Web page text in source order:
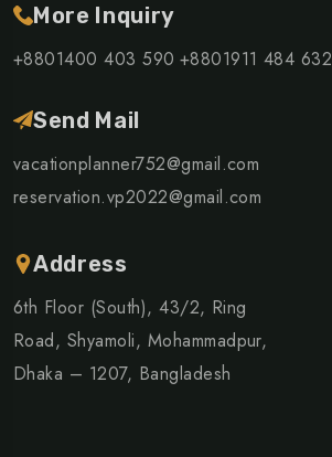
More Inquiry
+8801400 403 590 +8801911 484 632
Send Mail
vacationplanner752@gmail.com
reservation.vp2022@gmail.com
Address
6th Floor (South), 43/2, Ring
Road, Shyamoli, Mohammadpur,
Dhaka – 1207, Bangladesh